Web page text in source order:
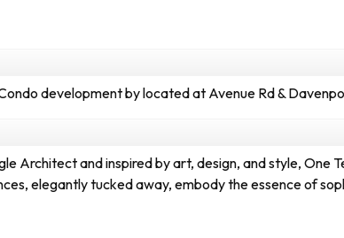
development by located at Avenue Rd &
Architect and inspired by art, design, and style, One
elegantly tucked away, embody the essence of